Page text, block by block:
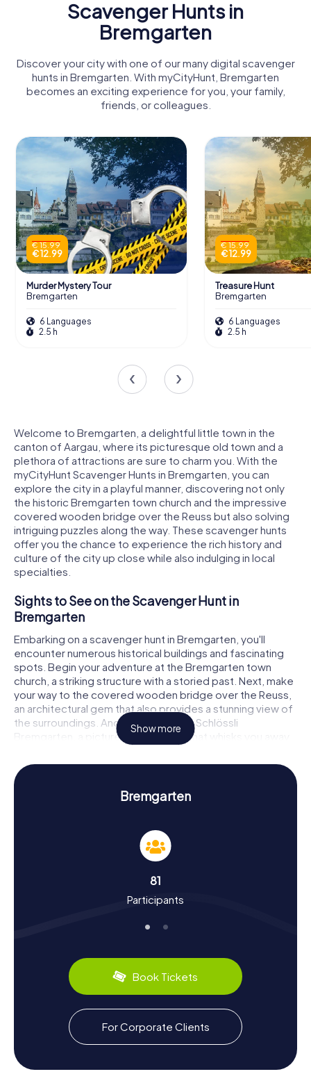
Scavenger Hunts in
Bremgarten
Discover your city with one of our many digital scavenger
hunts in Bremgarten. With myCityHunt, Bremgarten
becomes an exciting experience for you, your family,
friends, or colleagues.
€ 15.99
€ 12.99
Murder Mystery Tour
Bremgarten
6 Languages
2.5 h
€ 15.99
€ 12.99
Treasure Hunt
Bremgarten
6 Languages
2.5 h
Welcome to Bremgarten, a delightful little town in the
canton of Aargau, where its picturesque old town and a
plethora of attractions are sure to charm you. With the
myCityHunt Scavenger Hunts in Bremgarten, you can
explore the city in a playful manner, discovering not only
the historic Bremgarten town church and the impressive
covered wooden bridge over the Reuss but also solving
intriguing puzzles along the way. These scavenger hunts
offer you the chance to experience the rich history and
culture of the city up close while also indulging in local
specialties.
Sights to See on the Scavenger Hunt in
Bremgarten
Embarking on a scavenger hunt in Bremgarten, you'll
encounter numerous historical buildings and fascinating
spots. Begin your adventure at the Bremgarten town
church, a striking structure with a storied past. Next, make
your way to the covered wooden bridge over the Reuss,
an architectural gem that also provides a stunning view of
the surroundings. Another gem is the Schlössli
Bremgarten, a picturesque building that whisks you away
to times gone by. As you journey through your scavenger
hunt in Bremgarten, you'll solve exciting puzzles at these
and other landmarks, offering a fresh perspective on the
The myCityHunt Scavenger Hunts in Bremgarten aren't just
delve into its rich history and culture. Founded by the
Habsburgs, Bremgarten was part of the County of Baden
War, Bremgarten declined the offer to join the Swiss
about such historical events and the city's significance in
the region. Bremgarten is also famous for its fairs,
especially the Christchindlimärt during the Advent season,
which draws visitors from all over Switzerland. Don't miss
the opportunity to sample local culinary delights as you
explore the city.
Exploring the Surroundings After the Scavenger
Hunt in Bremgarten
Show more
Bremgarten
81
Participants
Book Tickets
For Corporate Clients